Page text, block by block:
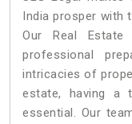
India prosper with
Our Real
professional
intricacies of
estate, having a
essential. Our